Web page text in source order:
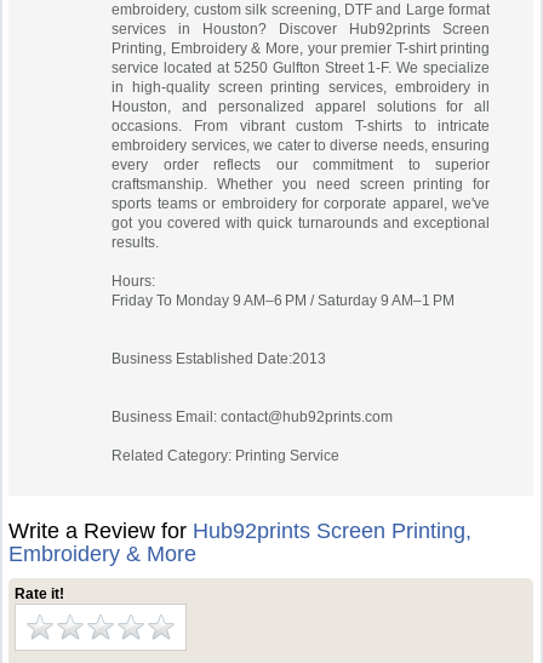
embroidery, custom silk screening, DTF and Large format
services in Houston? Discover Hub92prints Screen
Printing, Embroidery & More, your premier T-shirt printing
service located at 5250 Gulfton Street 1-F. We specialize
in high-quality screen printing services, embroidery in
Houston, and personalized apparel solutions for all
occasions. From vibrant custom T-shirts to intricate
embroidery services, we cater to diverse needs, ensuring
every order reflects our commitment to superior
craftsmanship. Whether you need screen printing for
sports teams or embroidery for corporate apparel, we've
got you covered with quick turnarounds and exceptional
results.
Hours:
Friday To Monday 9 AM–6 PM / Saturday 9 AM–1 PM
Business Established Date:2013
Business Email:contact@hub92prints.com
Related Category: Printing Service
Write a Review for Hub92prints Screen Printing,
Embroidery & More
Rate it!